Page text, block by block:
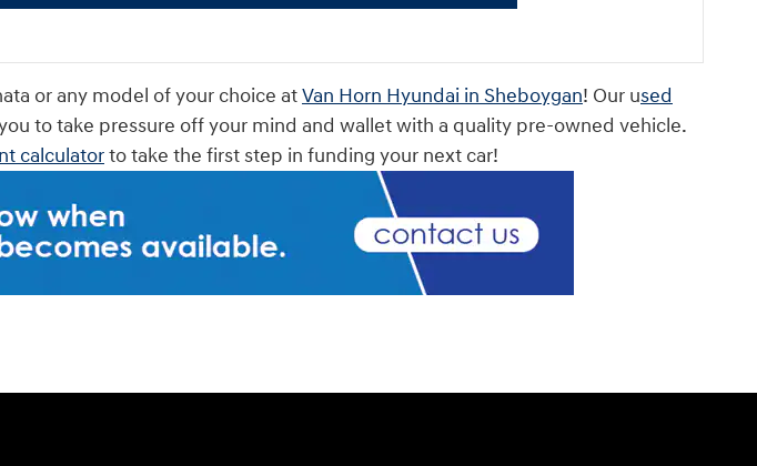
or any model of your choice atVan Horn Hyundai in Sheboygan! Our used
to take pressure off your mind and wallet with a quality pre-owned vehicle.
calculatorto take the first step in funding your next car!